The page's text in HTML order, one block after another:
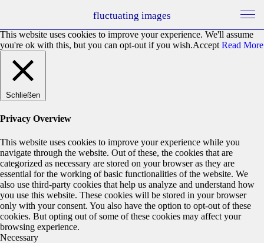
fluctuating images
This website uses cookies to improve your experience. We'll assume
you're ok with this, but you can opt-out if you wish.Accept Read More
Schließen
Privacy Overview
This website uses cookies to improve your experience while you
navigate through the website. Out of these, the cookies that are
categorized as necessary are stored on your browser as they are
essential for the working of basic functionalities of the website. We
also use third-party cookies that help us analyze and understand how
you use this website. These cookies will be stored in your browser
only with your consent. You also have the option to opt-out of these
cookies. But opting out of some of these cookies may affect your
browsing experience.
Necessary